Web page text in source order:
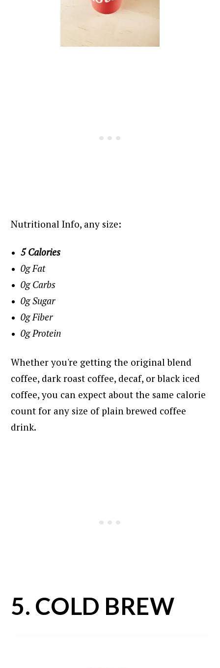
Nutritional Info, any size:
5 Calories
0g Fat
0g Carbs
0g Sugar
0g Fiber
0g Protein
Whether you're getting the original blend
coffee, dark roast coffee, decaf, or black iced
coffee, you can expect about the same calorie
count for any size of plain brewed coffee
drink.
5. COLD BREW